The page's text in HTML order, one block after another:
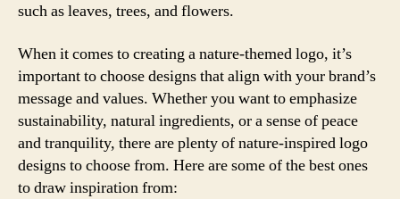
such as leaves, trees, and flowers.
When it comes to creating a nature-themed logo, it’s
important to choose designs that align with your brand’s
message and values. Whether you want to emphasize
sustainability, natural ingredients, or a sense of peace
and tranquility, there are plenty of nature-inspired logo
designs to choose from. Here are some of the best ones
to draw inspiration from: